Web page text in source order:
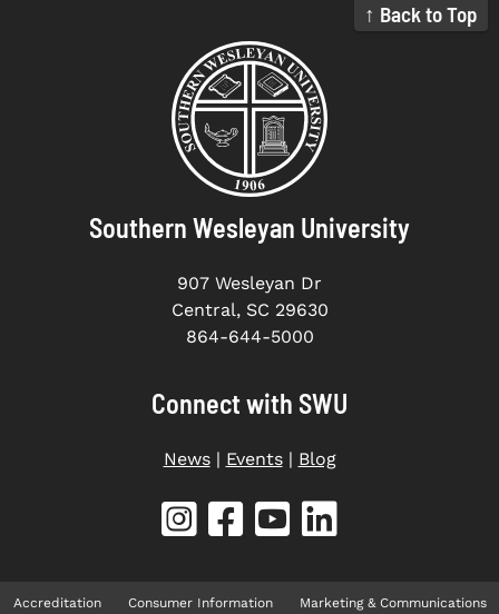
↑ Back to Top
Southern Wesleyan University
907 Wesleyan Dr
Central, SC 29630
864-644-5000
Connect with SWU
News| Events| Blog
Accreditation Consumer Information Marketing & Communications